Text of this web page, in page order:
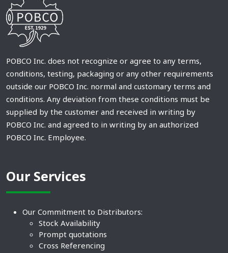
POBCO Inc. does not recognize or agree to any terms,
conditions, testing, packaging or any other requirements
outside our POBCO Inc. normal and customary terms and
conditions. Any deviation from these conditions must be
supplied by the customer and received in writing by
POBCO Inc. and agreed to in writing by an authorized
POBCO Inc. Employee.
Our Services
Our Commitment to Distributors:
Stock Availability
Prompt quotations
Cross Referencing